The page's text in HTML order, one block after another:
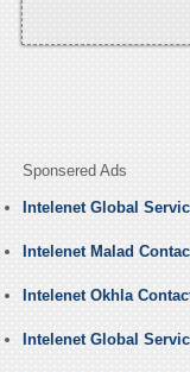
Sponsered Ads
Intelenet Global
Intelenet Malad
Intelenet Okhla
Intelenet Global